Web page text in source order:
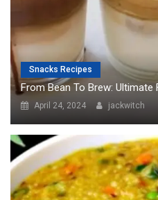
Snacks Recipes
From Bean To Brew: Ultimate
April 24, 2024 jackwitch